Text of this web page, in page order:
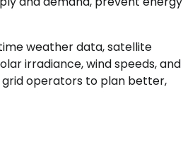
weather data, satellite
irradiance, wind speeds, and
grid operators to plan better,